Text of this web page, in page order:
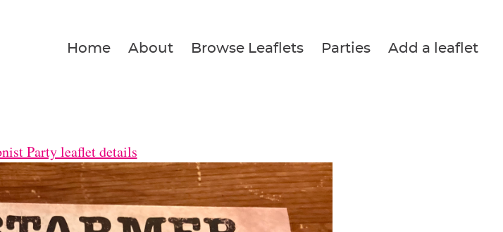
Home About Browse Leaflets Parties Add a leaflet
Party leaflet details